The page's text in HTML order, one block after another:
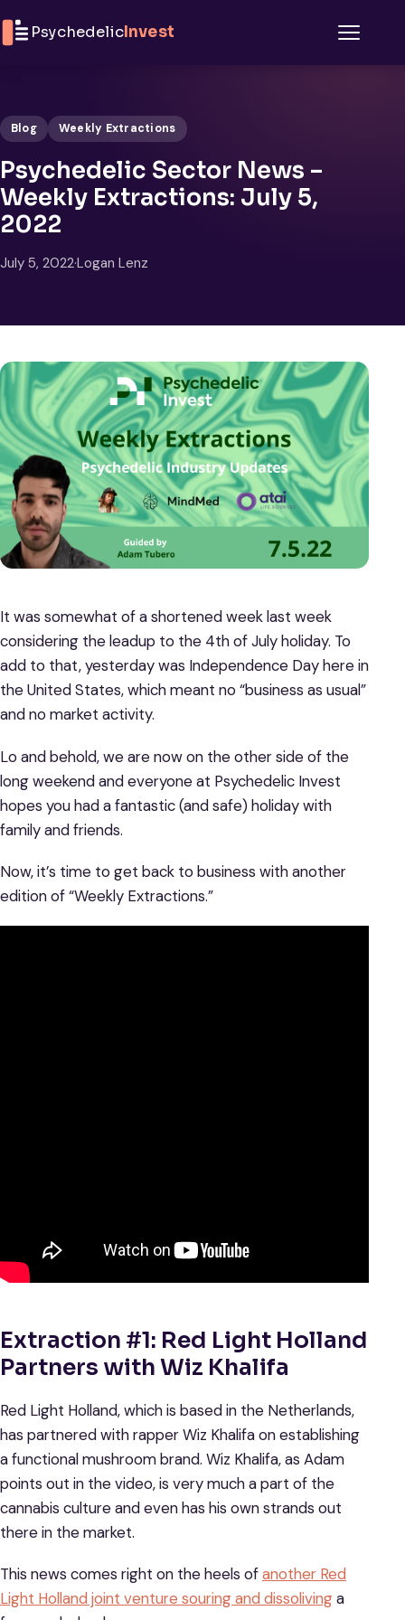
PsychedelicInvest
Blog Weekly Extractions
Psychedelic Sector News –
Weekly Extractions: July 5,
2022
July 5, 2022·Logan Lenz
It was somewhat of a shortened week last week
considering the leadup to the 4th of July holiday. To
add to that, yesterday was Independence Day here in
the United States, which meant no “business as usual”
and no market activity.
Lo and behold, we are now on the other side of the
long weekend and everyone at Psychedelic Invest
hopes you had a fantastic (and safe) holiday with
family and friends.
Now, it’s time to get back to business with another
edition of “Weekly Extractions.”
Extraction #1: Red Light Holland
Partners with Wiz Khalifa
Red Light Holland, which is based in the Netherlands,
has partnered with rapper Wiz Khalifa on establishing
a functional mushroom brand. Wiz Khalifa, as Adam
points out in the video, is very much a part of the
cannabis culture and even has his own strands out
there in the market.
This news comes right on the heels ofanother Red
Light Holland joint venture souring and dissolivinga